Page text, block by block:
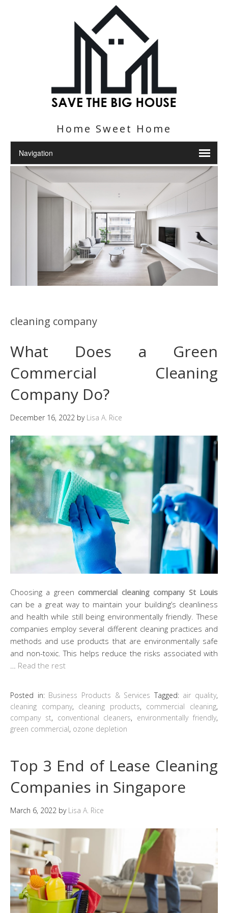
Home Sweet Home
cleaning company
What Does a Green
Commercial Cleaning
Company Do?
December 16, 2022 by Lisa A. Rice
Choosing a greencommercial cleaning company St Louis
can be a great way to maintain your building’s cleanliness
and health while still being environmentally friendly. These
companies employ several different cleaning practices and
methods and use products that are environmentally safe
and non-toxic. This helps reduce the risks associated with
Read the rest
Posted in: Business Products & Services Tagged: air quality,
cleaning company, cleaning products, commercial cleaning,
company st, conventional cleaners, environmentally friendly,
green commercial, ozone depletion
Top 3 End of Lease Cleaning
Companies in Singapore
March 6, 2022 by Lisa A. Rice